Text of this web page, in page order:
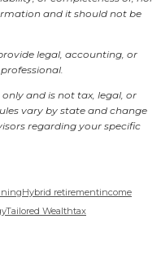
and it should not be
legal, accounting, or
and is not tax, legal, or
vary by state and change
regarding your specific
Hybrid retirementincome
Tailored Wealthtax